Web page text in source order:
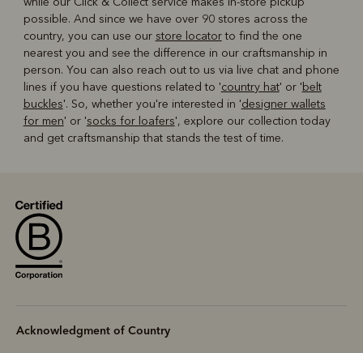
possible. And since we have over 90 stores across the
country, you can use our store locatorto find the one
nearest you and see the difference in our craftsmanship in
person. You can also reach out to us via live chat and phone
lines if you have questions related to 'country hat' or 'belt
buckles'. So, whether you're interested in 'designer wallets
for men' or 'socks for loafers', explore our collection today
and get craftsmanship that stands the test of time.
Acknowledgment of Country